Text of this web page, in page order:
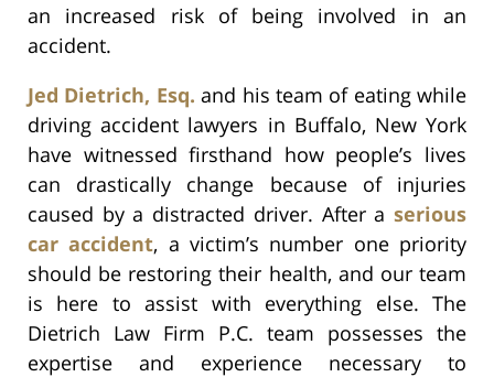
an increased risk of being involved in an
accident.
Jed Dietrich, Esq. and his team of eating while
driving accident lawyers in Buffalo, New York
have witnessed firsthand how people’s lives
can drastically change because of injuries
caused by a distracted driver. After a serious
car accident, a victim’s number one priority
should be restoring their health, and our team
is here to assist with everything else. The
Dietrich Law Firm P.C. team possesses the
expertise and experience necessary to